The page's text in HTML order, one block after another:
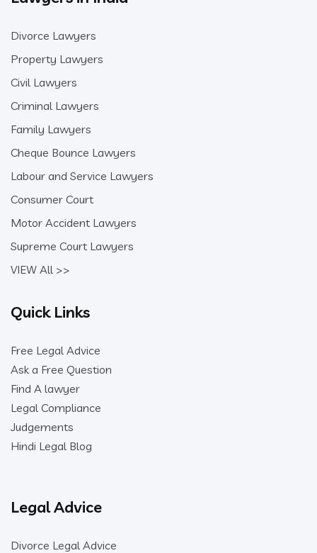
Divorce Lawyers
Property Lawyers
Civil Lawyers
Criminal Lawyers
Family Lawyers
Cheque Bounce Lawyers
Labour and Service Lawyers
Consumer Court
Motor Accident Lawyers
Supreme Court Lawyers
VIEW All >>
Quick Links
Free Legal Advice
Ask a Free Question
Find A lawyer
Legal Compliance
Judgements
Hindi Legal Blog
Legal Advice
Divorce Legal Advice